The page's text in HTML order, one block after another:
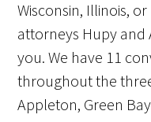
Wisconsin, Illinois,
attorneys Hupy
you. We have 11
throughout the
Appleton, Green